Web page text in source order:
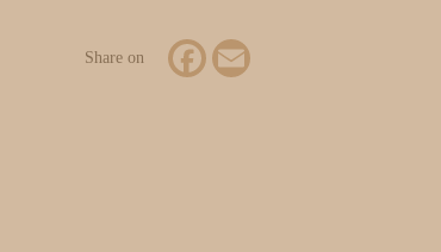
Facebook